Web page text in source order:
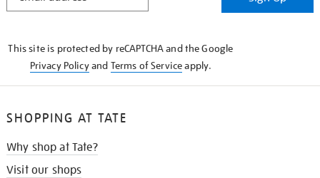
This site is protected by reCAPTCHA and the Google
Privacy Policyand Terms of Serviceapply.
SHOPPING AT TATE
Why shop at Tate?
Visit our shops